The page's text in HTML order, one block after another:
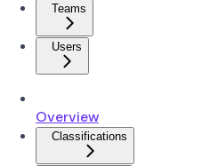
Teams
Users
Overview
Classifications